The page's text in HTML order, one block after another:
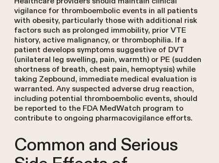
vigilance for thromboembolic events in all patients
with obesity, particularly those with additional risk
factors such as prolonged immobility, prior VTE
history, active malignancy, or thrombophilia. If a
patient develops symptoms suggestive of DVT
(unilateral leg swelling, pain, warmth) or PE (sudden
shortness of breath, chest pain, hemoptysis) while
taking Zepbound, immediate medical evaluation is
warranted. Any suspected adverse drug reaction,
including potential thromboembolic events, should
be reported to the FDA MedWatch program to
contribute to ongoing pharmacovigilance efforts.
Common and Serious